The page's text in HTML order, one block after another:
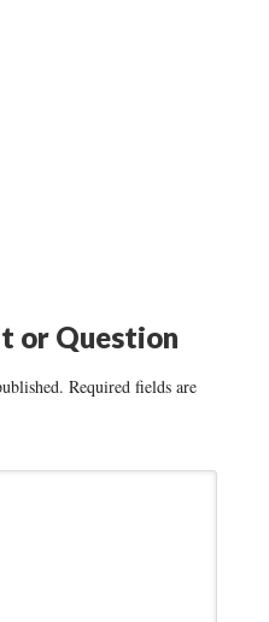
or Question
Required fields are